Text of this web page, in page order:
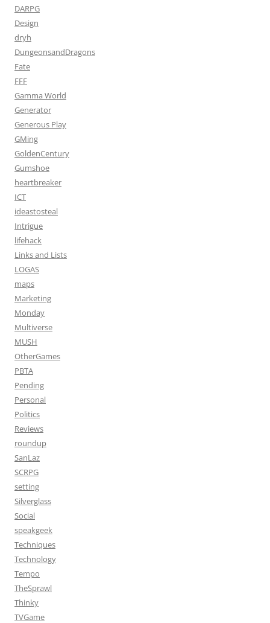
DARPG
Design
dryh
DungeonsandDragons
Fate
FFF
Gamma World
Generator
Generous Play
GMing
GoldenCentury
Gumshoe
heartbreaker
ICT
ideastosteal
Intrigue
lifehack
Links and Lists
LOGAS
maps
Marketing
Monday
Multiverse
MUSH
OtherGames
PBTA
Pending
Personal
Politics
Reviews
roundup
SanLaz
SCRPG
setting
Silverglass
Social
speakgeek
Techniques
Technology
Tempo
TheSprawl
Thinky
TVGame